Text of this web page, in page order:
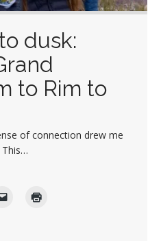
dusk:
to Rim to
of connection drew me
This…